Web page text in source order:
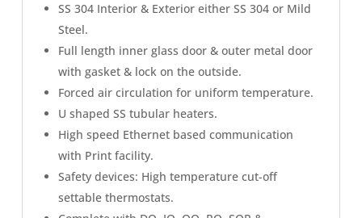
SS 304 Interior & Exterior either SS 304 or Mild
Steel.
Full length inner glass door & outer metal door
with gasket & lock on the outside.
Forced air circulation for uniform temperature.
U shaped SS tubular heaters.
High speed Ethernet based communication
with Print facility.
Safety devices: High temperature cut-off
settable thermostats.